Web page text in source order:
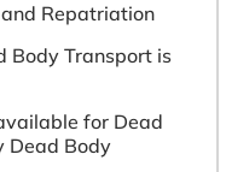
Repatriation
Body Transport is
for Dead
Dead Body